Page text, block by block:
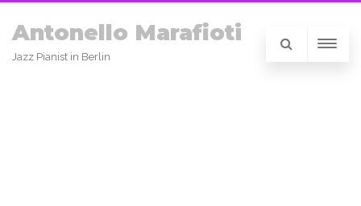
Antonello Marafioti
Jazz Pianist in Berlin